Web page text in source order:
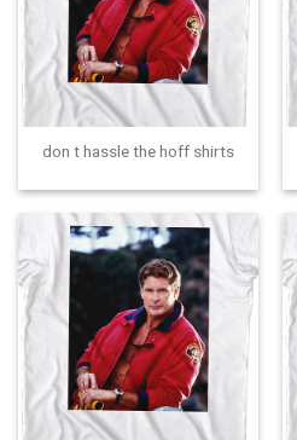
don t hassle the hoff shirts